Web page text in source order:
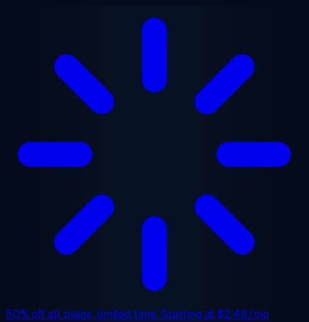
50% offall plans, limited time. Starting at$2.48/mo